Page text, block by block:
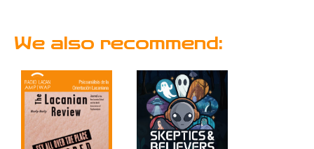
We also recommend: